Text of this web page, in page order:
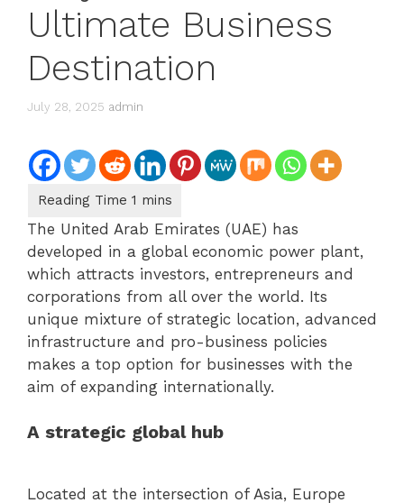
Ultimate Business
Destination
July 28, 2025 admin
The United Arab Emirates (UAE) has
developed in a global economic power plant,
which attracts investors, entrepreneurs and
corporations from all over the world. Its
unique mixture of strategic location, advanced
infrastructure and pro-business policies
makes a top option for businesses with the
aim of expanding internationally.
A strategic global hub
Located at the intersection of Asia, Europe